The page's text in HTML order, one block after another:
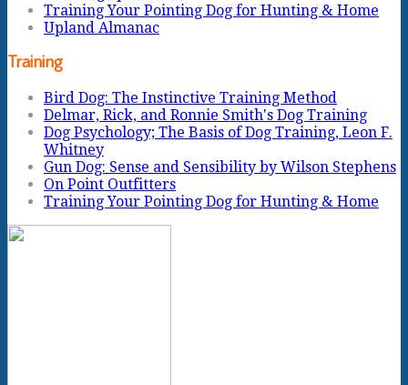
Training Your Pointing Dog for Hunting & Home
Upland Almanac
Training
Bird Dog: The Instinctive Training Method
Delmar, Rick, and Ronnie Smith's Dog Training
Dog Psychology; The Basis of Dog Training, Leon F.
Whitney
Gun Dog: Sense and Sensibility by Wilson Stephens
On Point Outfitters
Training Your Pointing Dog for Hunting & Home